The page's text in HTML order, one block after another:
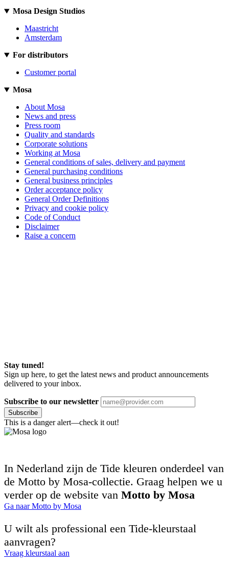
Mosa Design Studios
Maastricht
Amsterdam
For distributors
Customer portal
Mosa
About Mosa
News and press
Press room
Quality and standards
Corporate solutions
Working at Mosa
General conditions of sales, delivery and payment
General purchasing conditions
General business principles
Order acceptance policy
General Order Definitions
Privacy and cookie policy
Code of Conduct
Disclaimer
Raise a concern
Stay tuned!
Sign up here, to get the latest news and product announcements
delivered to your inbox.
Subscribe to our newsletter
Subscribe
This is a danger alert—check it out!
In Nederland zijn de Tide kleuren onderdeel van
de Motto by Mosa-collectie. Graag helpen we u
verder op de website van Motto by Mosa
Ga naar Motto by Mosa
U wilt als professional een Tide-kleurstaal
aanvragen?
Vraag kleurstaal aan